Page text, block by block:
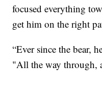
focused everything
get him on the right
“Ever since the bear,
"All the way through,